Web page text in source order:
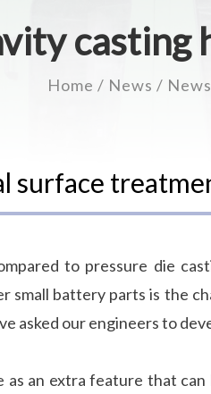
casting
Home News News
surface
to pressure die
small battery parts is the
asked our engineers to
as an extra feature that